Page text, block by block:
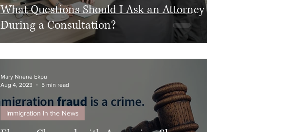
What Questions Should I Ask an Attorney
During a Consultation?
Immigration In the News
Mary Nnene Ekpu
Aug 4, 2023
5 min read